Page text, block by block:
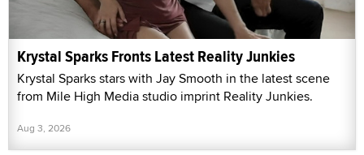
Krystal Sparks Fronts Latest Reality Junkies
Krystal Sparks stars with Jay Smooth in the latest scene
from Mile High Media studio imprint Reality Junkies.
Aug 3, 2026